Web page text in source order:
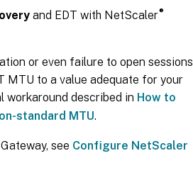
and EDT with NetScaler®
or even failure to open sessions
MTU to a value adequate for your
workaround described in How to
standard MTU.
see Configure NetScaler